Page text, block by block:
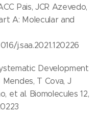
Pais, JCR Azevedo,
A: Molecular and
j.saa.2021.120226
Development
T Cova, J
et al. Biomolecules 12,